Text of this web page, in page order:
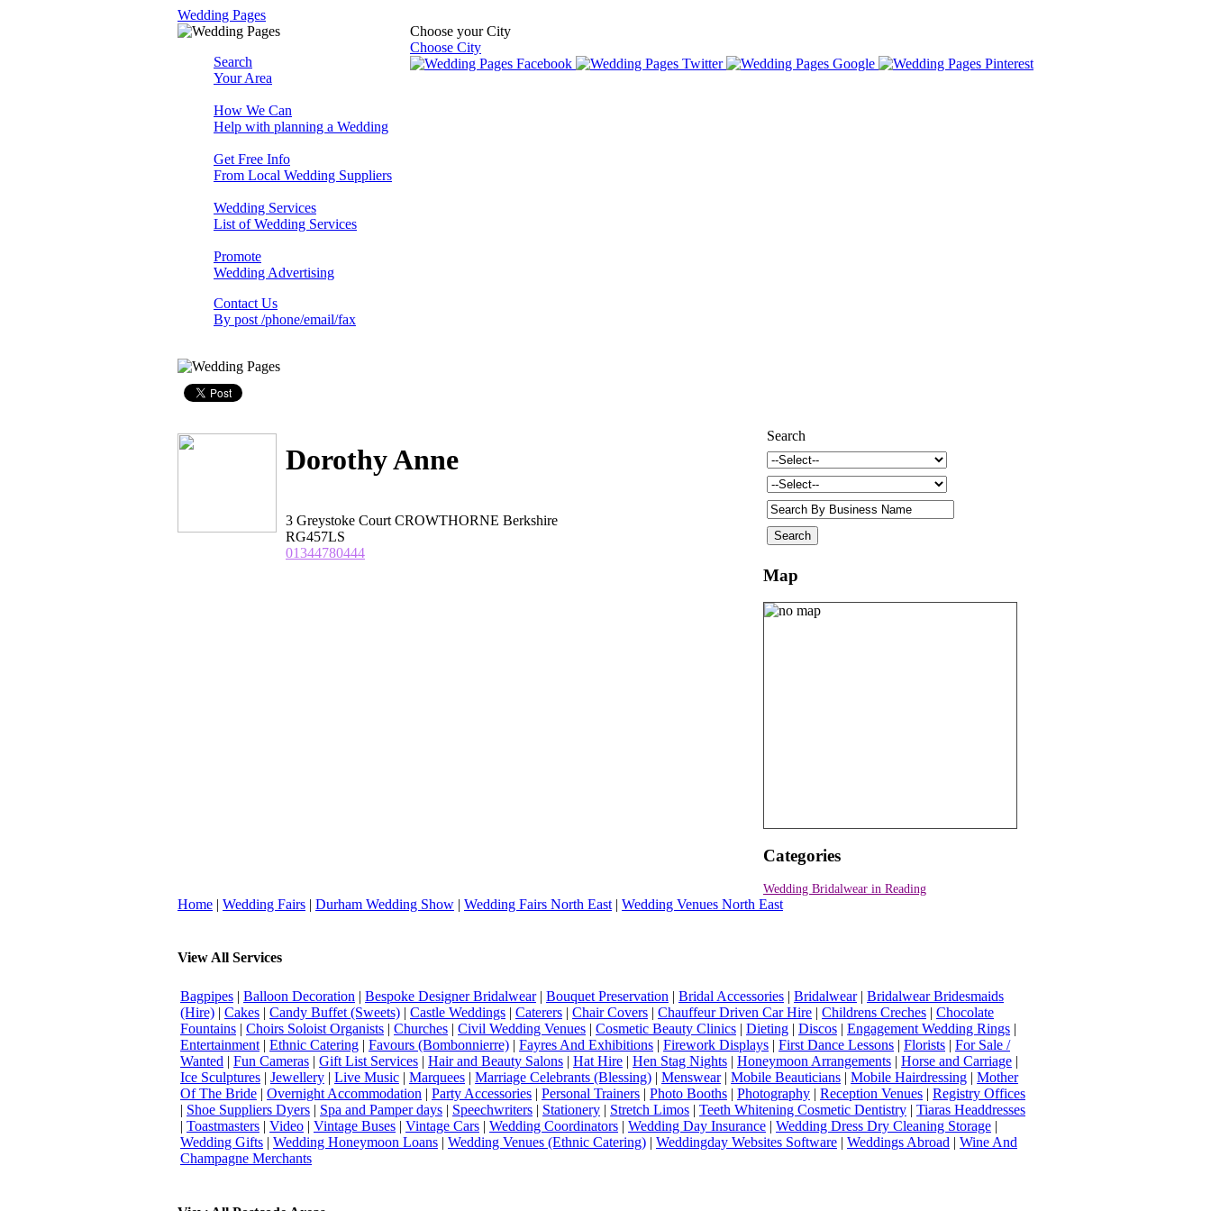
Wedding Pages
Choose your City
Choose City
Search
Your Area
How We Can
Help with planning a Wedding
Get Free Info
From Local Wedding Suppliers
Wedding Services
List of Wedding Services
Promote
Wedding Advertising
Contact Us
By post /phone/email/fax
Dorothy Anne
3 Greystoke Court CROWTHORNE Berkshire
RG457LS
01344780444
Search
Map
Categories
Wedding Bridalwear in Reading
Home | Wedding Fairs | Durham Wedding Show | Wedding Fairs North East | Wedding Venues North East
View All Services
Bagpipes | Balloon Decoration | Bespoke Designer Bridalwear| Bouquet Preservation | Bridal Accessories | Bridalwear| Bridalwear Bridesmaids
(Hire) | Cakes | Candy Buffet (Sweets) | Castle Weddings | Caterers | Chair Covers | Chauffeur Driven Car Hire | Childrens Creches | Chocolate
Fountains | Choirs Soloist Organists | Churches | Civil Wedding Venues | Cosmetic Beauty Clinics | Dieting | Discos | Engagement Wedding Rings |
Entertainment | Ethnic Catering | Favours (Bombonnierre) | Fayres And Exhibitions | Firework Displays | First Dance Lessons | Florists | For Sale /
Wanted | Fun Cameras | Gift List Services | Hair and Beauty Salons | Hat Hire | Hen Stag Nights | Honeymoon Arrangements | Horse and Carriage |
Ice Sculptures | Jewellery | Live Music | Marquees | Marriage Celebrants (Blessing) | Menswear| Mobile Beauticians | Mobile Hairdressing | Mother
Of The Bride | Overnight Accommodation | Party Accessories | Personal Trainers | Photo Booths | Photography | Reception Venues | Registry Offices
| Shoe Suppliers Dyers | Spa and Pamper days | Speechwriters | Stationery | Stretch Limos | Teeth Whitening Cosmetic Dentistry | Tiaras Headdresses
| Toastmasters | Video | Vintage Buses | Vintage Cars | Wedding Coordinators | Wedding Day Insurance | Wedding Dress Dry Cleaning Storage |
Wedding Gifts | Wedding Honeymoon Loans | Wedding Venues (Ethnic Catering) | Weddingday Websites Software | Weddings Abroad | Wine And
Champagne Merchants